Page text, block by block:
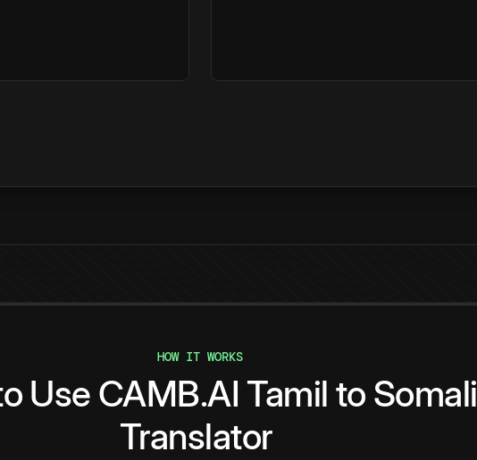
HOW IT WORKS
Use CAMB.AI Tamil to Somali
Translator